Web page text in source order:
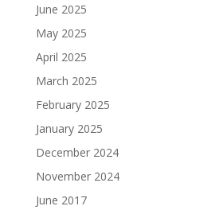
June 2025
May 2025
April 2025
March 2025
February 2025
January 2025
December 2024
November 2024
June 2017